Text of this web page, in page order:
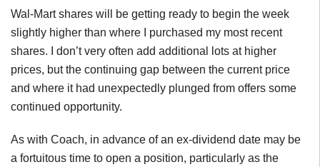
Wal-Mart shares will be getting ready to begin the week
slightly higher than where I purchased my most recent
shares. I don’t very often add additional lots at higher
prices, but the continuing gap between the current price
and where it had unexpectedly plunged from offers some
continued opportunity.
As with Coach, in advance of an ex-dividend date may be
a fortuitous time to open a position, particularly as the